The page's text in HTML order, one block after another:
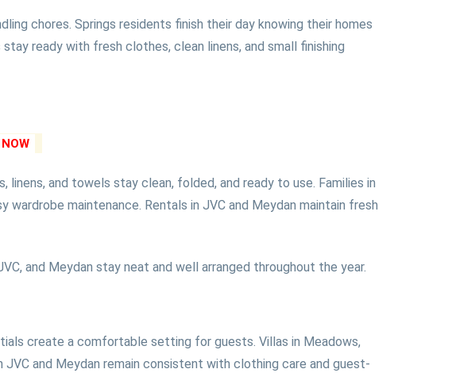
chores. Springs residents finish their day knowing their homes
ready with fresh clothes, clean linens, and small finishing
and towels stay clean, folded, and ready to use. Families in
maintenance. Rentals in JVC and Meydan maintain fresh
and Meydan stay neat and well arranged throughout the year.
create a comfortable setting for guests. Villas in Meadows,
and Meydan remain consistent with clothing care and guest-